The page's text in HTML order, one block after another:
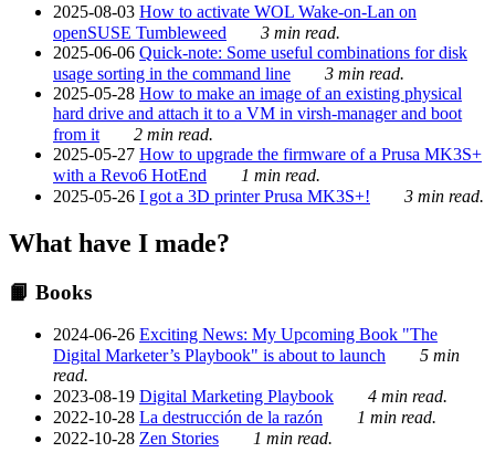
2025-08-03 How to activate WOL Wake-on-Lan on
openSUSE Tumbleweed
3 min read.
2025-06-06 Quick-note: Some useful combinations for disk
usage sorting in the command line
3 min read.
2025-05-28 How to make an image of an existing physical
hard drive and attach it to a VM in virsh-manager and boot
from it
2 min read.
2025-05-27 How to upgrade the firmware of a Prusa MK3S+
with a Revo6 HotEnd
1 min read.
2025-05-26 I got a 3D printer Prusa MK3S+! 3 min read.
What have I made?
📙 Books
2024-06-26 Exciting News: My Upcoming Book "The
Digital Marketer’s Playbook" is about to launch
5 min
read.
2023-08-19 Digital Marketing Playbook
4 min read.
2022-10-28 La destrucción de la razón
1 min read.
2022-10-28 Zen Stories 1 min read.